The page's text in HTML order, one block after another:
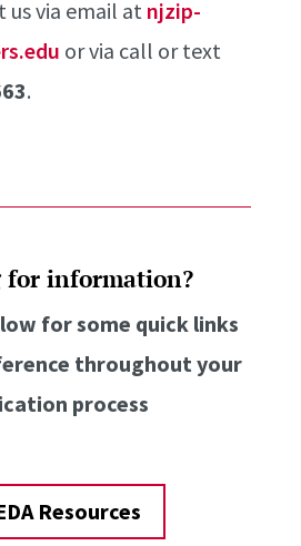
us via email at njzip-
or via call or text
.
for information?
for some quick links
throughout your
process
Resources